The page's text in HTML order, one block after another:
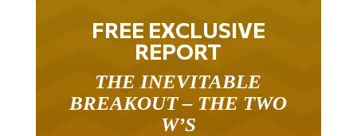
FREE EXCLUSIVE
REPORT
THE INEVITABLE
BREAKOUT – THE TWO
W’S